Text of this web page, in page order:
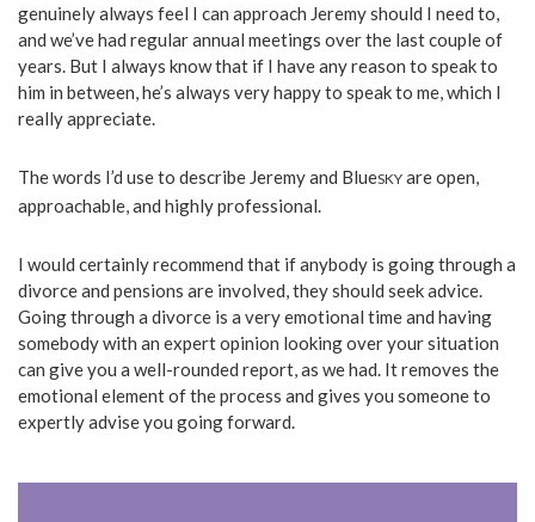
genuinely always feel I can approach Jeremy should I need to,
and we’ve had regular annual meetings over the last couple of
years. But I always know that if I have any reason to speak to
him in between, he’s always very happy to speak to me, which I
really appreciate.
The words I’d use to describe Jeremy and BlueSKY are open,
approachable, and highly professional.
I would certainly recommend that if anybody is going through a
divorce and pensions are involved, they should seek advice.
Going through a divorce is a very emotional time and having
somebody with an expert opinion looking over your situation
can give you a well-rounded report, as we had. It removes the
emotional element of the process and gives you someone to
expertly advise you going forward.